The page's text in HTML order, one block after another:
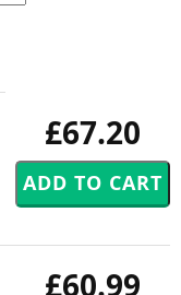
£67.20
£60.99